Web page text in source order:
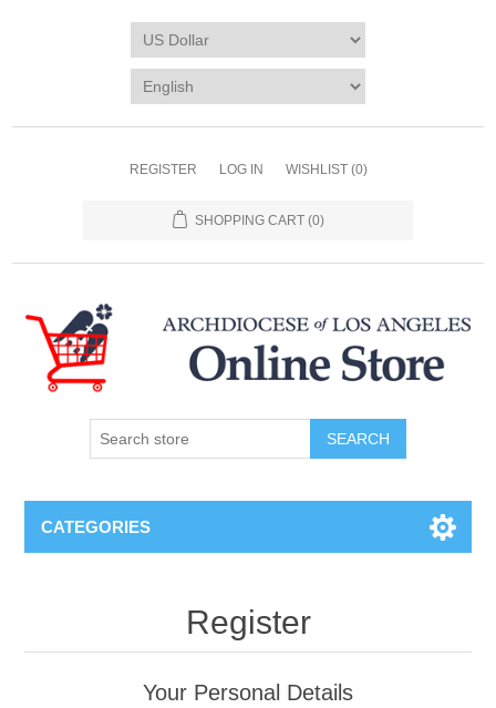
REGISTER LOG IN WISHLIST (0)
SHOPPING CART (0)
SEARCH
CATEGORIES
Register
Your Personal Details